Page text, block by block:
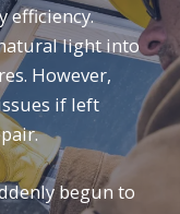
efficiency.
light into
However,
if left
begun to